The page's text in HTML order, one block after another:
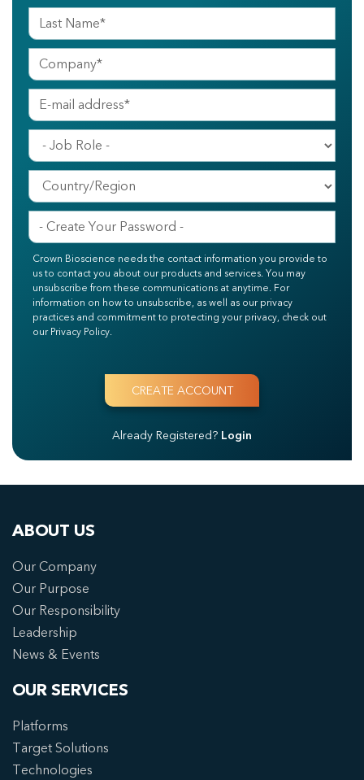
Crown Bioscience needs the contact information you provide to
us to contact you about our products and services. You may
unsubscribe from these communications at anytime. For
information on how to unsubscribe, as well as our privacy
practices and commitment to protecting your privacy, check out
our Privacy Policy.
Already Registered? Login
ABOUT US
Our Company
Our Purpose
Our Responsibility
Leadership
News & Events
OUR SERVICES
Platforms
Target Solutions
Technologies